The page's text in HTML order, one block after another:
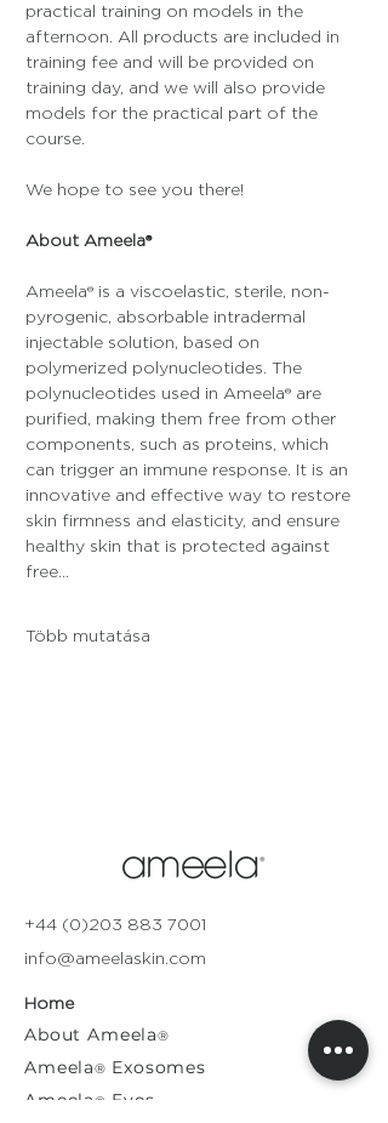
practical training on models in the
afternoon. All products are included in
training fee and will be provided on
training day, and we will also provide
models for the practical part of the
course.
We hope to see you there!
About Ameela®
Ameela® is a viscoelastic, sterile, non-
pyrogenic, absorbable intradermal
injectable solution, based on
polymerized polynucleotides. The
polynucleotides used in Ameela® are
purified, making them free from other
components, such as proteins, which
can trigger an immune response. It is an
innovative and effective way to restore
skin firmness and elasticity, and ensure
healthy skin that is protected against
free…
Több mutatása
+44 (0)203 883 7001
info@ameelaskin.com
Home
About Ameela®
Ameela® Exosomes
Ameela ® Eyes